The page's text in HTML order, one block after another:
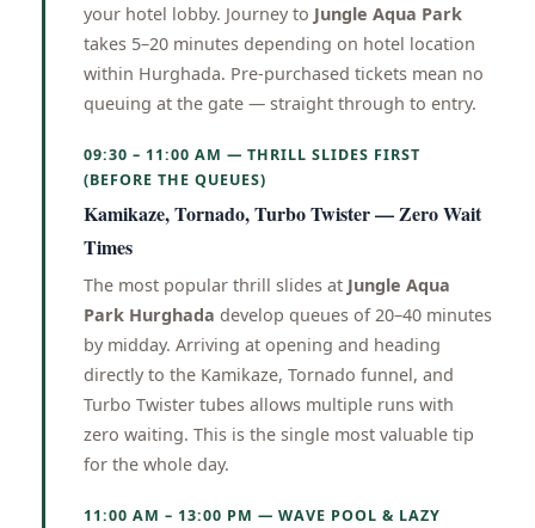
your hotel lobby. Journey to Jungle Aqua Park
takes 5–20 minutes depending on hotel location
within Hurghada. Pre-purchased tickets mean no
queuing at the gate — straight through to entry.
09:30 – 11:00 AM — THRILL SLIDES FIRST
(BEFORE THE QUEUES)
Kamikaze, Tornado, Turbo Twister — Zero Wait
Times
The most popular thrill slides at Jungle Aqua
Park Hurghada develop queues of 20–40 minutes
by midday. Arriving at opening and heading
directly to the Kamikaze, Tornado funnel, and
Turbo Twister tubes allows multiple runs with
zero waiting. This is the single most valuable tip
for the whole day.
11:00 AM – 13:00 PM — WAVE POOL & LAZY